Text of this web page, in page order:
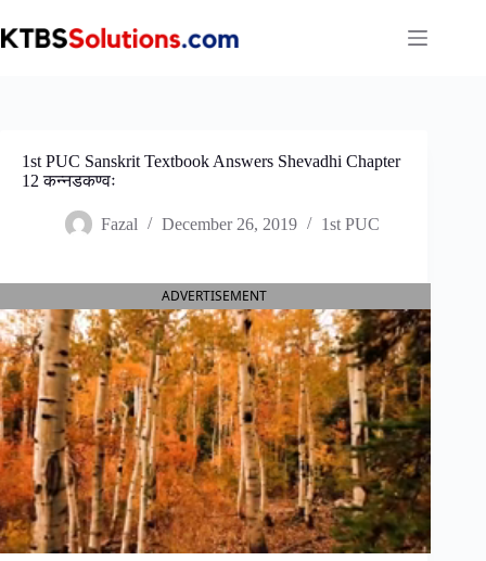
to
content
1st PUC Sanskrit Textbook Answers Shevadhi Chapter
12 कन्नडकण्वः
Fazal December 26, 2019 1st PUC
ADVERTISEMENT